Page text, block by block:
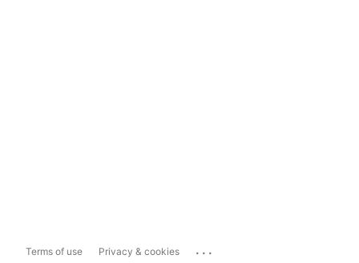
Terms of use Privacy & cookies ...